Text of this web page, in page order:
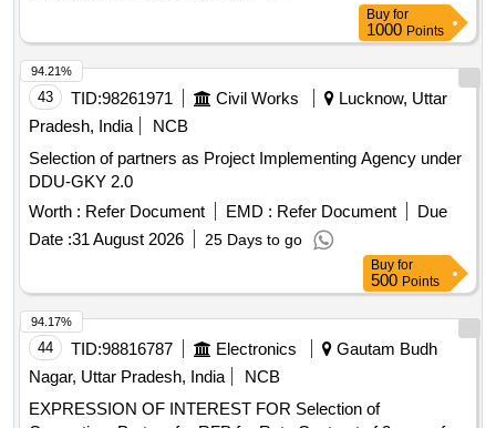
Buy for
1000 Points
43 TID:98261971 Civil Works
Lucknow, Uttar
Pradesh, India
NCB
Selection of partners as Project Implementing Agency under
DDU-GKY 2.0
Worth : Refer Document EMD : Refer Document
Due
Date :31 August 2026 25 Days to go
94.21%
Buy for
500 Points
44 TID:98816787 Electronics
Gautam Budh
Nagar, Uttar Pradesh, India
NCB
EXPRESSION OF INTEREST FOR Selection of
94.17%